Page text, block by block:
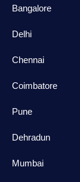
Bangalore
Delhi
Chennai
Coimbatore
Pune
Dehradun
Mumbai